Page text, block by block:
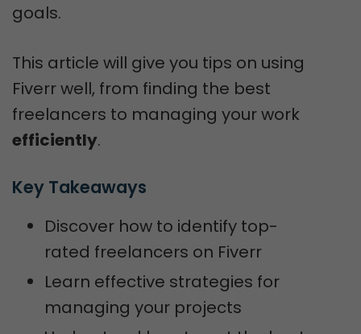
goals.
This article will give you tips on using
Fiverr well, from finding the best
freelancers to managing your work
efficiently.
Key Takeaways
Discover how to identify top-
rated freelancers on Fiverr
Learn effective strategies for
managing your projects